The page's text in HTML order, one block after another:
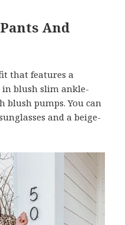
And
that features a
blush slim ankle-
blush pumps. You can
and a beige-